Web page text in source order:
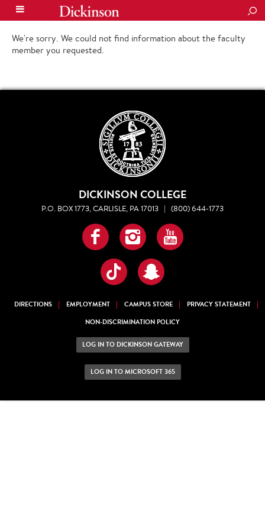
We're sorry. We could not find information about the faculty
member you requested.
DICKINSON COLLEGE
P.O. BOX 1773, CARLISLE, PA 17013 | (800) 644-1773
Facebook
InstagramYouTube
TikTokSnapchat
DIRECTIONS EMPLOYMENT CAMPUS STORE
PRIVACY STATEMENT
NON-DISCRIMINATION POLICY
LOG IN TO DICKINSON GATEWAY
LOG IN TO MICROSOFT 365